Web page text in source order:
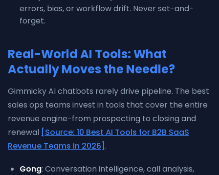
errors, bias, or workflow drift. Never set-and-
forget.
Real-World AI Tools: What
Actually Moves the Needle?
Gimmicky AI chatbots rarely drive pipeline. The best
sales ops teams invest in tools that cover the entire
revenue engine-from prospecting to closing and
renewal [Source: 10 Best AI Tools for B2B SaaS
Revenue Teams in 2026] .
Gong: Conversation intelligence, call analysis,